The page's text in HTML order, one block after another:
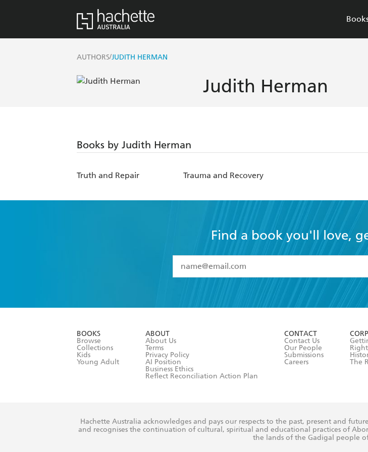
AUTHORS/JUDITH HERMAN
Judith Herman
Books by Judith Herman
Truth and Repair Trauma and Recovery
Find a book you'll love,
I have read and accept the
Terms and
BOOKS
Browse
Collections
Kids
Young Adult
ABOUT
About Us
Terms
Privacy Policy
AI Position
Business Ethics
Reflect Reconciliation Action Plan
CONTACT
Contact Us
Our People
Submissions
Careers
The
Hachette Australia acknowledges and pays our respects to the past, present and
and recognises the continuation of cultural, spiritual and educational practices of
the lands of the Gadigal people